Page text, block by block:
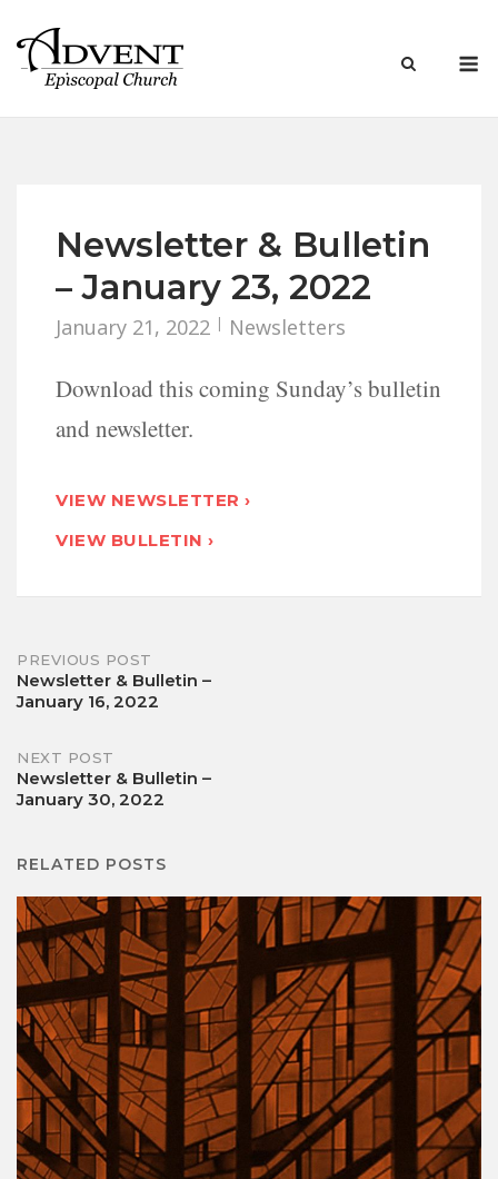
content
Newsletter & Bulletin
– January 23, 2022
January 21, 2022 Newsletters
Download this coming Sunday’s bulletin
and newsletter.
VIEW NEWSLETTER ›
VIEW BULLETIN ›
Post
navigation
PREVIOUS POST
Newsletter & Bulletin –
January 16, 2022
NEXT POST
Newsletter & Bulletin –
January 30, 2022
RELATED POSTS